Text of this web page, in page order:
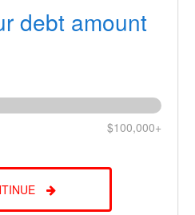
debt amount
$100,000+